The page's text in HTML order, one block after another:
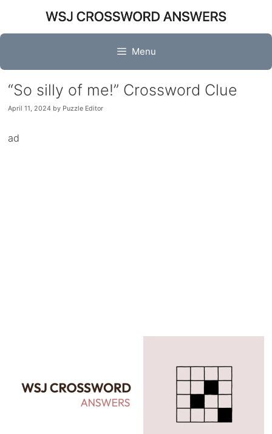
content
Menu
“So silly of me!” Crossword Clue
April 11, 2024 by Puzzle Editor
ad